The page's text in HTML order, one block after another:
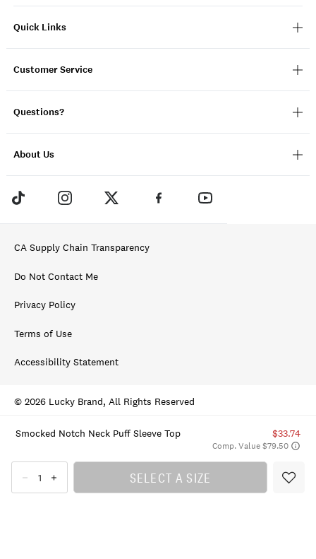
Smocked Notch Neck Puff Sleeve Top $33.74
Comp. Value $79.50
SELECT A SIZE
Quick Links
Customer Service
Questions?
About Us
CA Supply Chain Transparency
Do Not Contact Me
Privacy Policy
Terms of Use
Accessibility Statement
© 2026 Lucky Brand, All Rights Reserved